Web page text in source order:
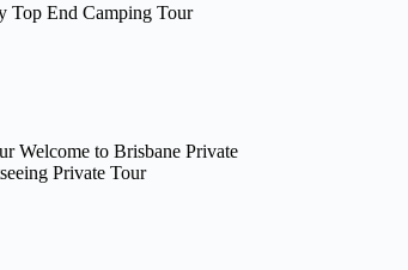
Top End Camping Tour
Welcome to Brisbane Private
Private Tour